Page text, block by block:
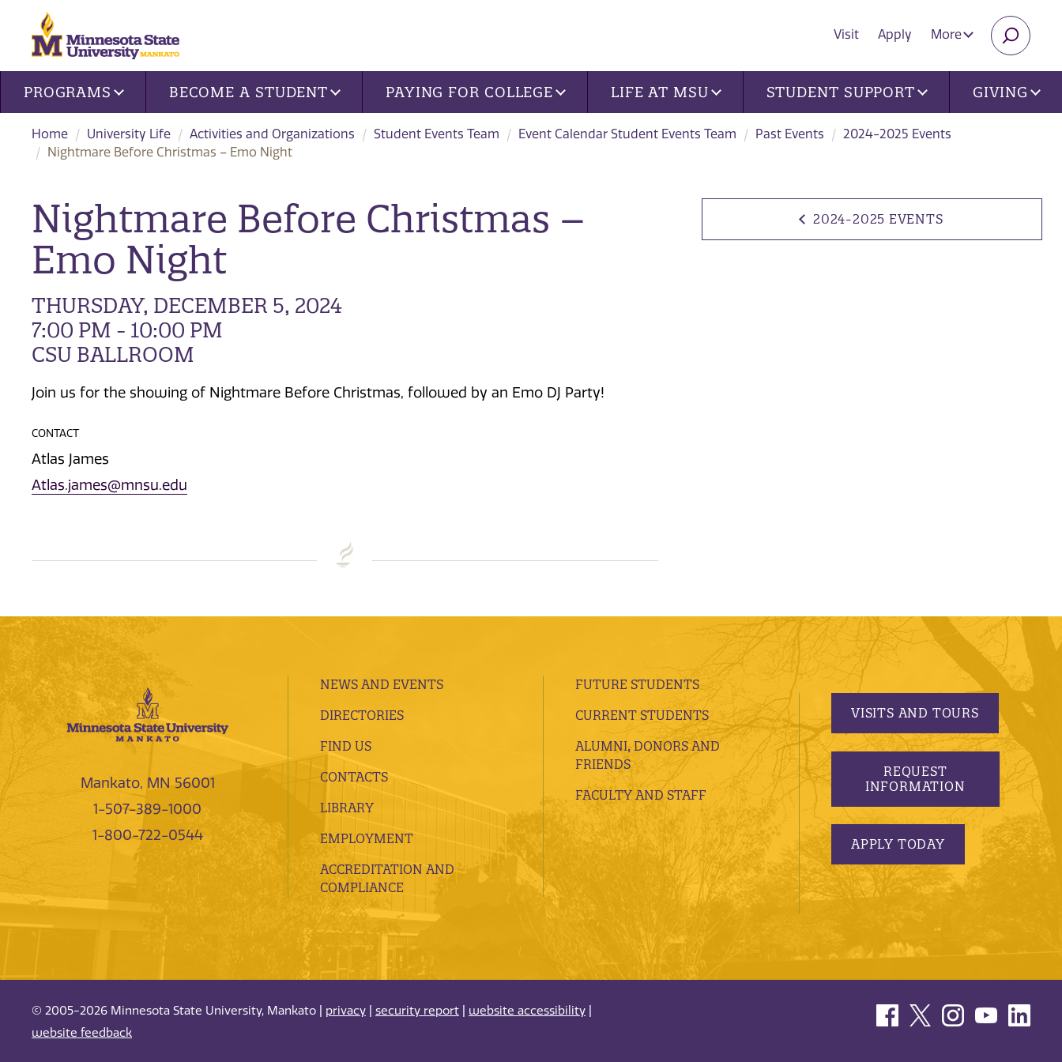
Visit Apply More
Site navigation
PROGRAMS BECOME A STUDENT PAYING FOR COLLEGE LIFE AT MSU STUDENT SUPPORT GIVING
Home University Life Activities and Organizations Student Events Team Event Calendar Student Events Team Past Events
2024-2025 Events
Nightmare Before Christmas – Emo Night
2024-2025 EVENTS
Nightmare Before Christmas –
Emo Night
THURSDAY, DECEMBER 5, 2024
7:00 PM - 10:00 PM
CSU BALLROOM
Join us for the showing of Nightmare Before Christmas, followed by an Emo DJ Party!
CONTACT
Atlas James
Atlas.james@mnsu.edu
Mankato, MN 56001
1-507-389-1000
1-800-722-0544
NEWS AND EVENTS
DIRECTORIES
FIND US
CONTACTS
LIBRARY
EMPLOYMENT
ACCREDITATION AND
COMPLIANCE
FUTURE STUDENTS
CURRENT STUDENTS
ALUMNI, DONORS AND
FRIENDS
FACULTY AND STAFF
VISITS AND TOURS
REQUEST
INFORMATION
APPLY TODAY
© 2005-2026 Minnesota State University, Mankato | privacy security report website accessibility
website feedback